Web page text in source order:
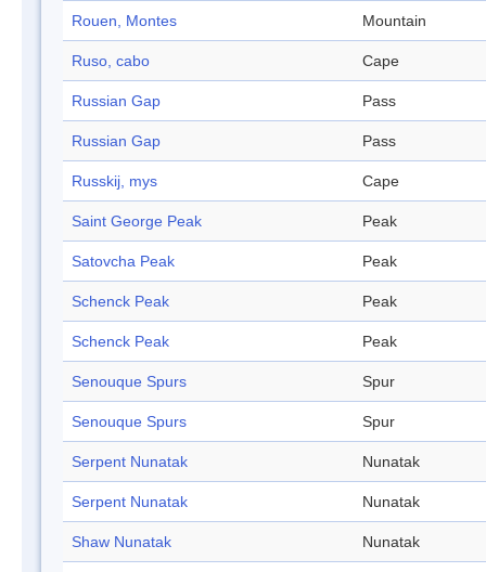
Rouen, Montes Mountain
Ruso, cabo Cape
Russian Gap Pass
Russian Gap Pass
Russkij, mys Cape
Saint George Peak Peak
Satovcha Peak Peak
Schenck Peak Peak
Schenck Peak Peak
Senouque Spurs Spur
Senouque Spurs Spur
Serpent Nunatak Nunatak
Serpent Nunatak Nunatak
Shaw Nunatak Nunatak